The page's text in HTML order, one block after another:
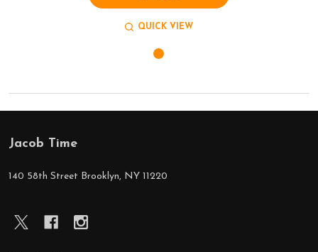
QUICK VIEW
Footer
Jacob Time
140 58th Street Brooklyn, NY 11220